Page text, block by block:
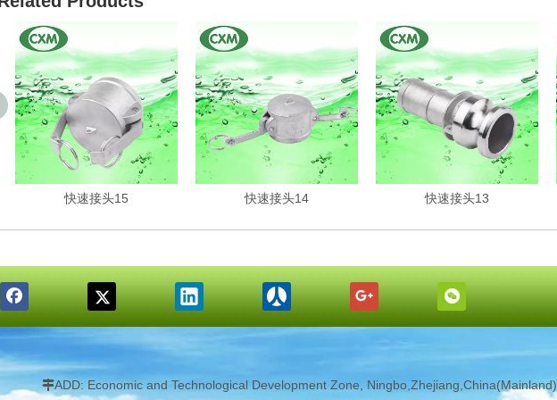
快速接头15 快速接头14 快速接头13
ADD: Economic and Technological Development Zone, Ningbo,Zhejiang,China(Mainland)